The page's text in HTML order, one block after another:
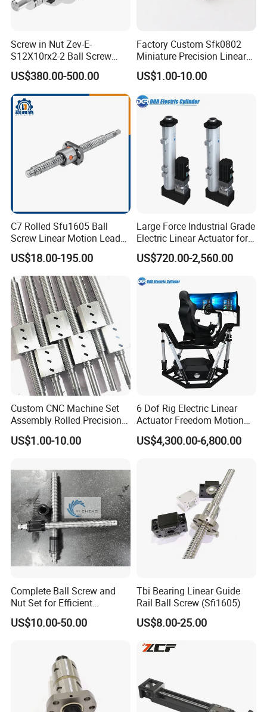
Screw in Nut Zev-E-
S12X10rx2-2 Ball Screw
Tolerance Grades: T5, T7,
T9
US$380.00-500.00
Factory Custom Sfk0802
Miniature Precision Linear
Motion Round Rolled
Ground Lead Ball Screw
US$1.00-10.00
C7 Rolled Sfu1605 Ball
Screw Linear Motion Lead
Screw for CNC Router
US$18.00-195.00
Large Force Industrial Grade
Electric Linear Actuator for
Crane Lifting Bracket
US$720.00-2,560.00
Custom CNC Machine Set
Assembly Rolled Precision
Round Ball Screw for
Automatic Controlling
US$1.00-10.00
6 Dof Rig Electric Linear
Actuator Freedom Motion
Platform for Flight Racing
Simulator
US$4,300.00-6,800.00
Complete Ball Screw and
Nut Set for Efficient
Automation Equipment
US$10.00-50.00
Tbi Bearing Linear Guide
Rail Ball Screw (Sfi1605)
US$8.00-25.00